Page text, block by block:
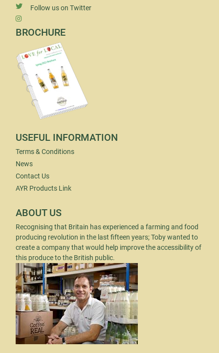
Follow us on Twitter
BROCHURE
USEFUL INFORMATION
Terms & Conditions
News
Contact Us
AYR Products Link
ABOUT US
Recognising that Britain has experienced a farming and food
producing revolution in the last fifteen years; Toby wanted to
create a company that would help improve the accessibility of
this produce to the British public.